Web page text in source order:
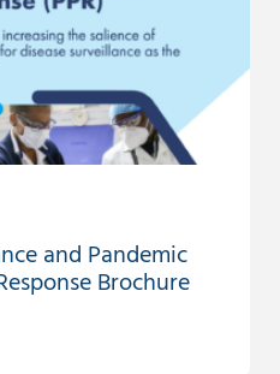
and Pandemic
Brochure